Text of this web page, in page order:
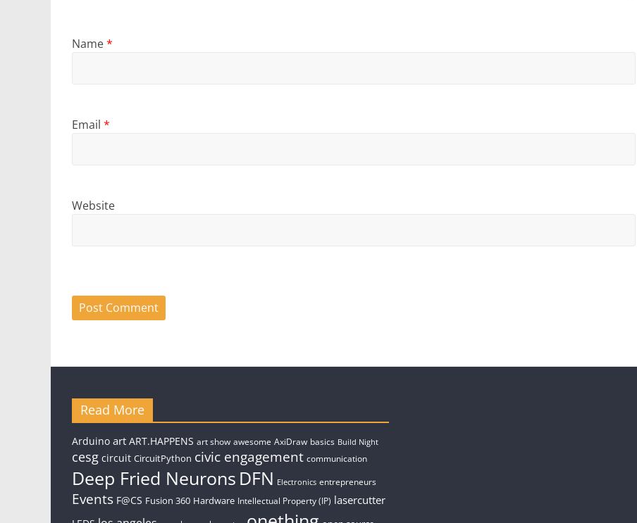
Name*
Email *
Website
Read More
Arduino art ART.HAPPENS art show awesome AxiDraw basics Build Night
cesg circuit CircuitPython civic engagement communication
Deep Fried Neurons DFN Electronics entrepreneurs
Events F@CS Fusion 360 Hardware Intellectual Property (IP) lasercutter